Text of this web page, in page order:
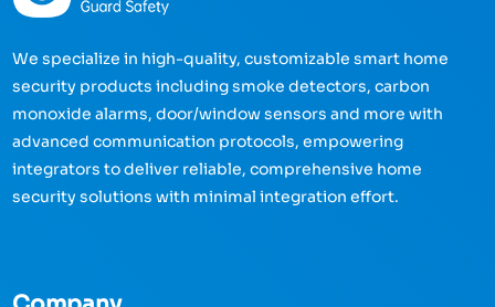
We specialize in high-quality, customizable smart home
security products including smoke detectors, carbon
monoxide alarms, door/window sensors and more with
advanced communication protocols, empowering
integrators to deliver reliable, comprehensive home
security solutions with minimal integration effort.